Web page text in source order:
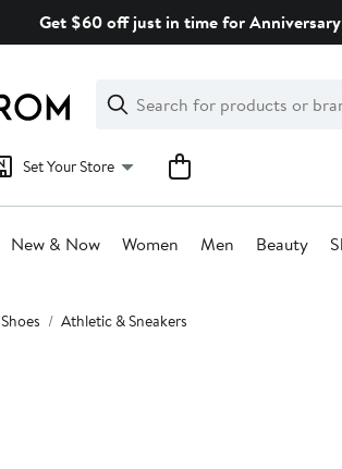
Get $60 off just in time for
Search
Clear
Clear
Search
Set Your Store
New & Now Women Men Beauty
Shoes Athletic & Sneakers